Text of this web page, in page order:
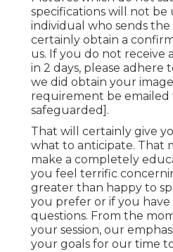
specifications will not be
individual who sends the
certainly obtain a
us. If you do not receive
in 2 days, please adhere
we did obtain your
requirement be emailed
safeguarded].
That will certainly give
what to anticipate. That
make a completely
you feel terrific
greater than happy to
you prefer or if you have
questions. From the
your session, our
your goals for our time